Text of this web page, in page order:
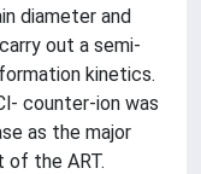
diameter and
out a semi-
kinetics.
counter-ion was
as the major
of the ART.